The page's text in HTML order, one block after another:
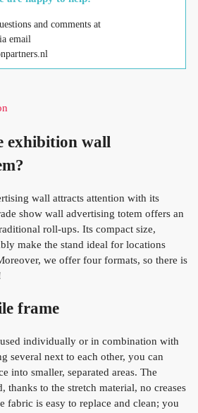
and comments at
email
exhibition wall
wall attracts attention with its
show wall advertising totem offers an
roll-ups. Its compact size,
make the stand ideal for locations
we offer four formats, so there is
frame
individually or in combination with
several next to each other, you can
into smaller, separated areas. The
thanks to the stretch material, no creases
fabric is easy to replace and clean; you